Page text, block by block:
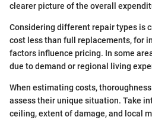
clearer picture of the overall
Considering different repair types is
cost less than full replacements, for
factors influence pricing. In some
due to demand or regional living
When estimating costs,
assess their unique situation. Take
ceiling, extent of damage, and local